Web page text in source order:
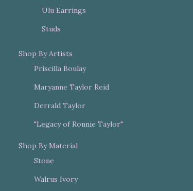
Ulu Earrings
Studs
Shop By Artists
Priscilla Boulay
Maryanne Taylor Reid
Derrald Taylor
"Legacy of Ronnie Taylor"
Shop By Material
Stone
Walrus Ivory